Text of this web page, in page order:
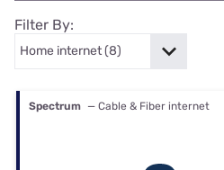
Filter By:
Spectrum — Cable & Fiber internet